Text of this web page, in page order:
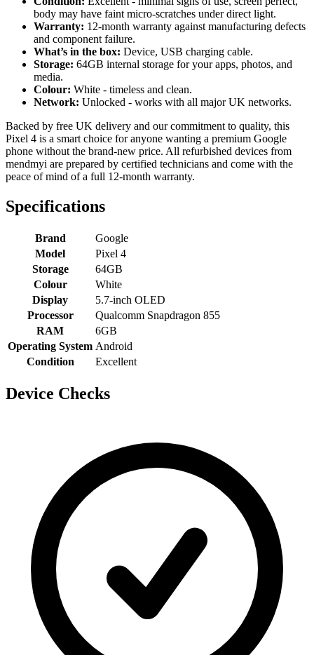
body may have faint micro-scratches under direct light.
Warranty: 12-month warranty against manufacturing defects
and component failure.
What’s in the box: Device, USB charging cable.
Storage: 64GB internal storage for your apps, photos, and
media.
Colour: White - timeless and clean.
Network: Unlocked - works with all major UK networks.
Backed by free UK delivery and our commitment to quality, this
Pixel 4 is a smart choice for anyone wanting a premium Google
phone without the brand-new price. All refurbished devices from
mendmyi are prepared by certified technicians and come with the
peace of mind of a full 12-month warranty.
Specifications
Brand
Google
Model
Pixel 4
Storage
64GB
Colour
White
Display
5.7-inch OLED
Processor
Qualcomm Snapdragon 855
RAM
6GB
Operating System Android
Condition
Excellent
Device Checks